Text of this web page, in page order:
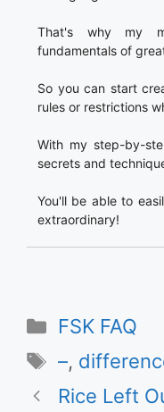
That's why my
fundamentals of
So you can start
rules or restrictions
With my step-by-
secrets and
You'll be able to
extraordinary!
Categories
FSK FAQ
Tags
–,
Rice Left